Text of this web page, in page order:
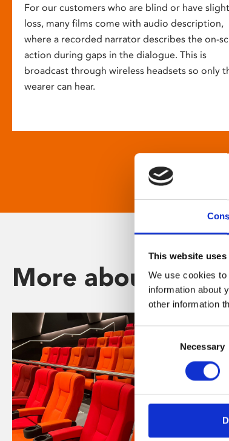
This website
We use cookies
information about
other information
Consent
Selection
Necessary
For our customers who are blind or have slight
loss, many films come with audio description,
where a recorded narrator describes the on-
action during gaps in the dialogue. This is
broadcast through wireless headsets so only
wearer can hear.
More about